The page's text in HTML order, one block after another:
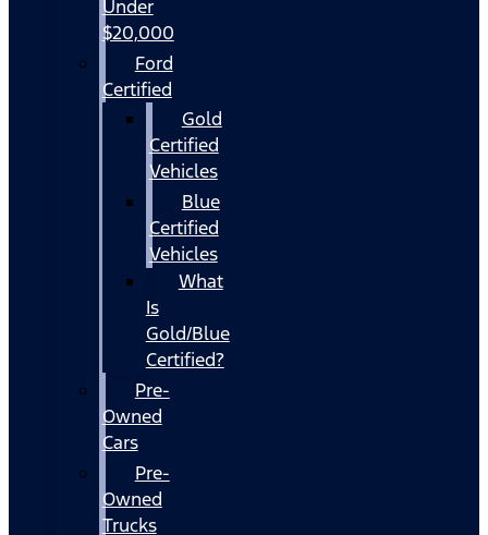
Under
$20,000
Ford
Certified
Gold
Certified
Vehicles
Blue
Certified
Vehicles
What
Is
Gold/Blue
Certified?
Pre-
Owned
Cars
Pre-
Owned
Trucks